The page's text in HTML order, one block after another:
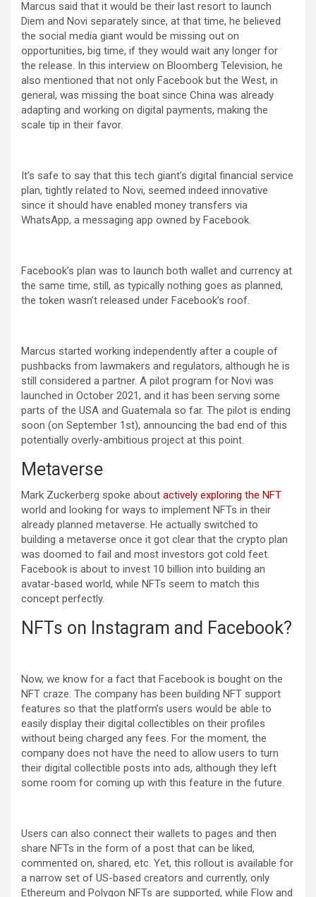
Marcus said that it would be their last resort to launch
Diem and Novi separately since, at that time, he believed
the social media giant would be missing out on
opportunities, big time, if they would wait any longer for
the release. In this interview on Bloomberg Television, he
also mentioned that not only Facebook but the West, in
general, was missing the boat since China was already
adapting and working on digital payments, making the
scale tip in their favor.
It’s safe to say that this tech giant’s digital financial service
plan, tightly related to Novi, seemed indeed innovative
since it should have enabled money transfers via
WhatsApp, a messaging app owned by Facebook.
Facebook’s plan was to launch both wallet and currency at
the same time, still, as typically nothing goes as planned,
the token wasn’t released under Facebook’s roof.
Marcus started working independently after a couple of
pushbacks from lawmakers and regulators, although he is
still considered a partner. A pilot program for Novi was
launched in October 2021, and it has been serving some
parts of the USA and Guatemala so far. The pilot is ending
soon (on September 1st), announcing the bad end of this
potentially overly-ambitious project at this point.
Metaverse
Mark Zuckerberg spoke about actively exploring the NFT
world and looking for ways to implement NFTs in their
already planned metaverse. He actually switched to
building a metaverse once it got clear that the crypto plan
was doomed to fail and most investors got cold feet.
Facebook is about to invest 10 billion into building an
avatar-based world, while NFTs seem to match this
concept perfectly.
NFTs on Instagram and Facebook?
Now, we know for a fact that Facebook is bought on the
NFT craze. The company has been building NFT support
features so that the platform’s users would be able to
easily display their digital collectibles on their profiles
without being charged any fees. For the moment, the
company does not have the need to allow users to turn
their digital collectible posts into ads, although they left
some room for coming up with this feature in the future.
Users can also connect their wallets to pages and then
share NFTs in the form of a post that can be liked,
commented on, shared, etc. Yet, this rollout is available for
a narrow set of US-based creators and currently, only
Ethereum and Polygon NFTs are supported, while Flow and